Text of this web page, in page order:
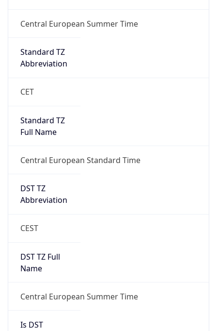
Central European Summer Time
Standard TZ
Abbreviation
CET
Standard TZ
Full Name
Central European Standard Time
DST TZ
Abbreviation
CEST
DST TZ Full
Name
Central European Summer Time
Is DST